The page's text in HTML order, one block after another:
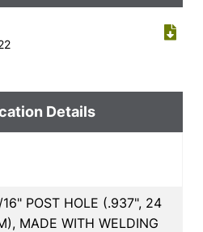
Details
16" POST HOLE (.937", 24
MADE WITH WELDING